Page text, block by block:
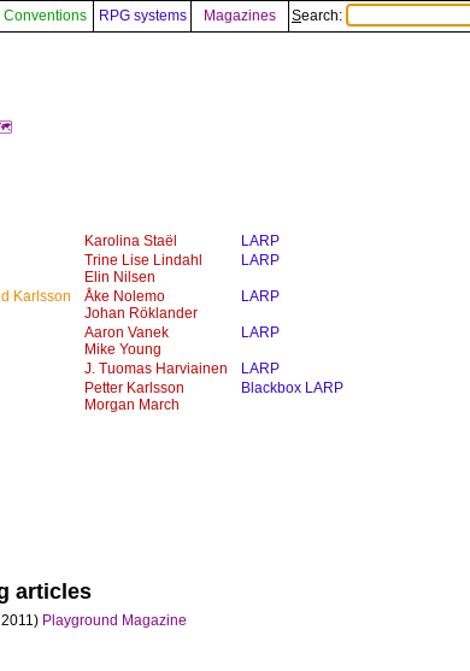
Conventions RPG systems Magazines Search:
Karolina Staël
LARP
Trine Lise Lindahl
Elin Nilsen
LARP
Karlsson
Åke Nolemo
Johan Röklander
LARP
Aaron Vanek
Mike Young
LARP
J. Tuomas Harviainen
LARP
Petter Karlsson
Morgan March
Blackbox LARP
articles
Playground Magazine